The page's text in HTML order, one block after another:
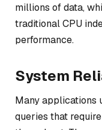
millions of data,
traditional CPU
performance.
System
Many applications
queries that